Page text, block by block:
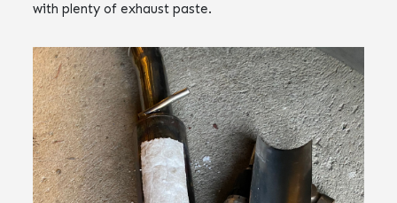
with plenty of exhaust paste.